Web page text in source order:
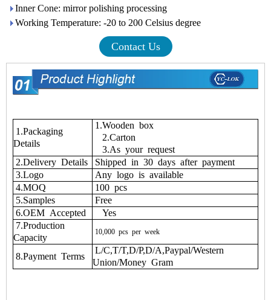
Inner Cone: mirror polishing processing
Working Temperature: -20 to 200 Celsius degree
Contact Us
1.Packaging
Details
1.Wooden box
2.Carton
3.As your request
2.Delivery Details
Shipped in 30 days after payment
3.Logo
Any logo is available
4.MOQ
100 pcs
5.Samples
Free
6.OEM Accepted
Yes
7.Production
Capacity
10,000 pcs per week
8.Payment Terms
L/C,T/T,D/P,D/A,Paypal/Western
Union/Money Gram